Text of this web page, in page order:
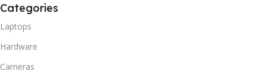
Categories
Laptops
Hardware
Cameras